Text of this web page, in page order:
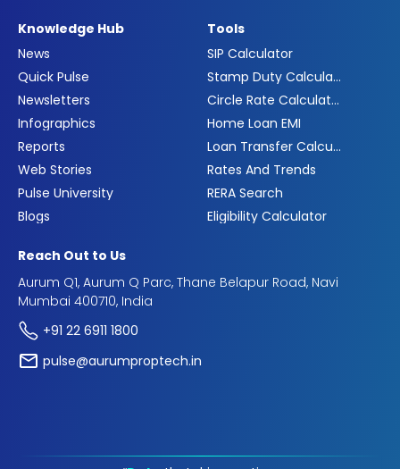
Knowledge Hub
News
Quick Pulse
Newsletters
Infographics
Reports
Web Stories
Pulse University
Blogs
Tools
SIP Calculator
Stamp Duty Calculator
Circle Rate Calculator
Home Loan EMI
Loan Transfer Calculator
Rates And Trends
RERA Search
Eligibility Calculator
Reach Out to Us
Aurum Q1, Aurum Q Parc, Thane Belapur Road, Navi
Mumbai 400710, India
+91 22 6911 1800
pulse@aurumproptech.in